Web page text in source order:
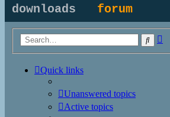
downloads forum
Search
Quick links
Unanswered topics
Active topics